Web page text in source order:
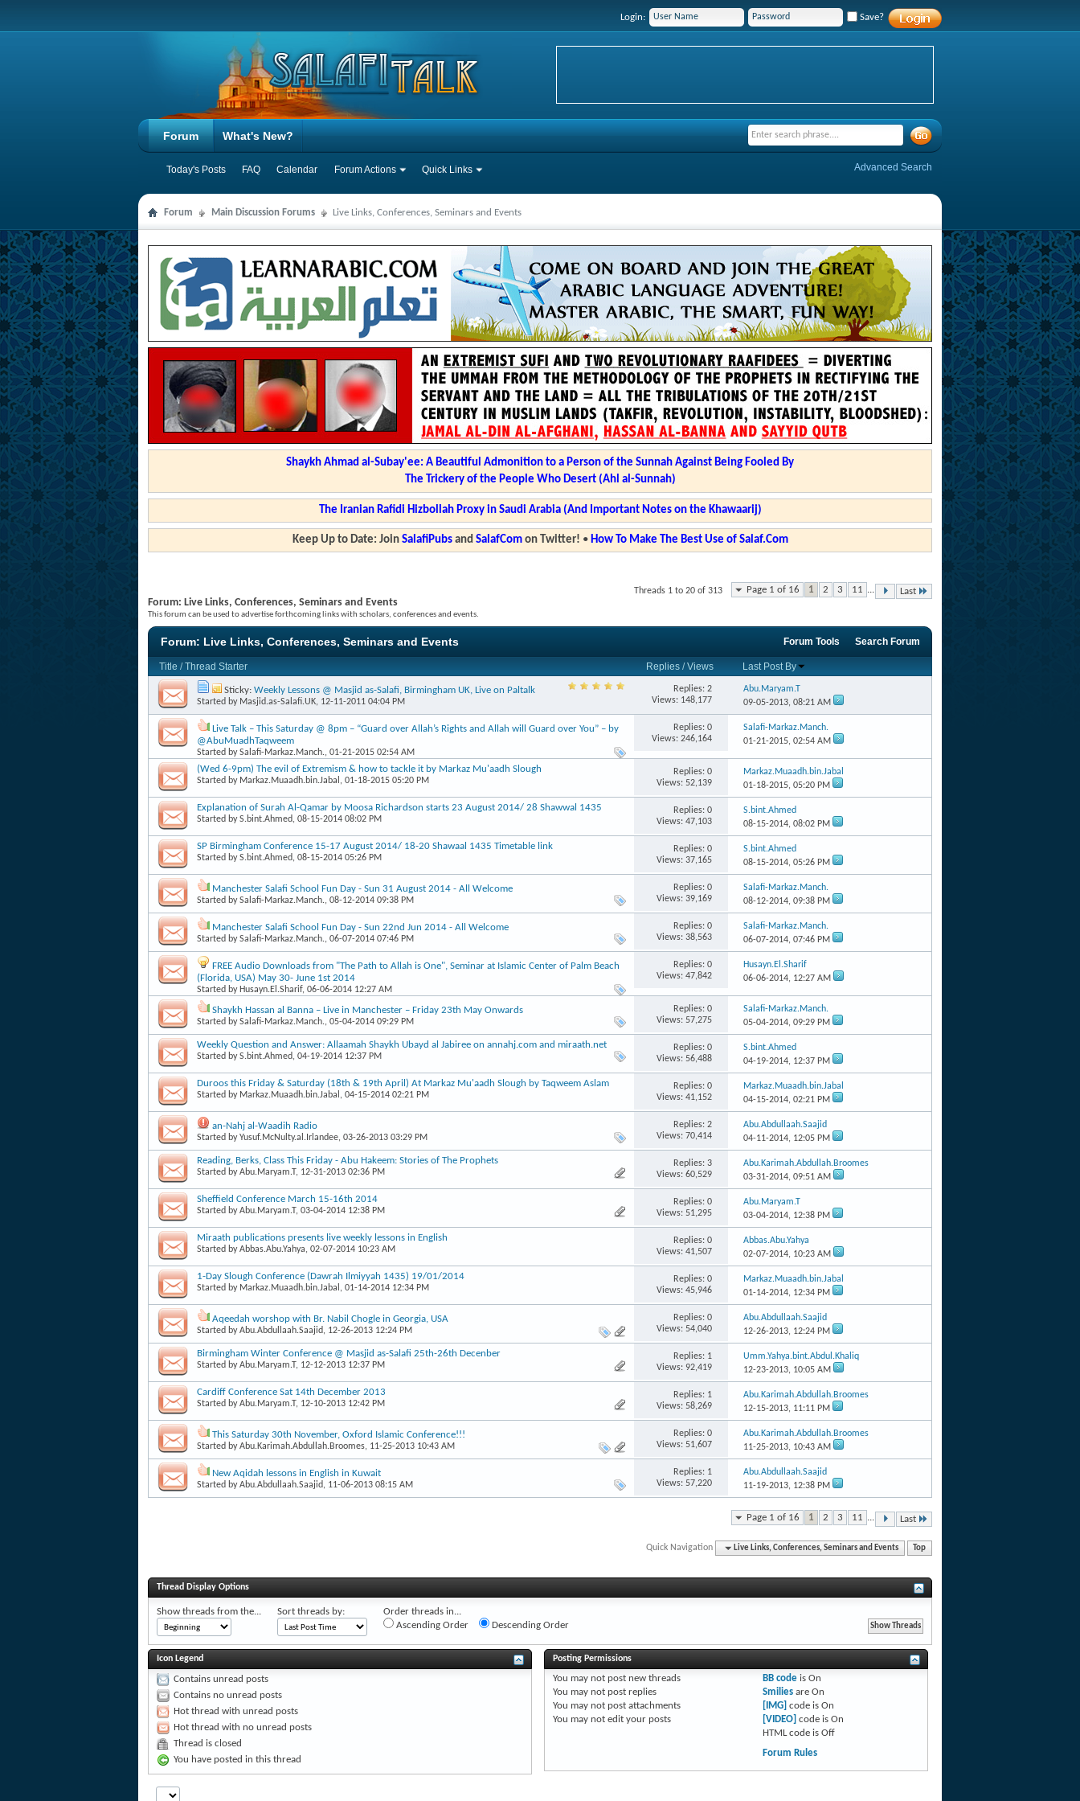
Login: Save?
Forum
Today's Posts FAQ Calendar Forum Actions Quick Links
What's New?
Advanced Search
Forum Main Discussion Forums Live Links, Conferences, Seminars and Events
Shaykh Ahmad al-Subay'ee: A Beautiful Admonition to a Person of the Sunnah Against Being Fooled By
The Trickery of the People Who Desert (Ahl al-Sunnah)
The Iranian Rafidi Hizbollah Proxy in Saudi Arabia (And Important Notes on the Khawaarij)
Keep Up to Date: Join SalafiPubsand SalafComon Twitter! • How To Make The Best Use of Salaf.Com
Page 1 of 16 1 2 3 11 ... Last
Threads 1 to 20 of 313
Forum: Live Links, Conferences, Seminars and Events
This forum can be used to advertise forthcoming links with scholars, conferences and events.
Forum: Live Links, Conferences, Seminars and Events Forum Tools Search Forum
Title /Thread Starter Replies /Views Last Post By
Sticky: Weekly Lessons @ Masjid as-Salafi, Birmingham UK, Live on Paltalk
Started by Masjid.as-Salafi.UK, 12-11-2011 04:04 PM
Replies: 2
Views: 148,177
Abu.Maryam.T
09-05-2013,08:21 AM
Live Talk – This Saturday @ 8pm – “Guard over Allah’s Rights and Allah will Guard over You” – by
@AbuMuadhTaqweem
Started bySalafi-Markaz.Manch., 01-21-2015 02:54 AM
Replies: 0
Views: 246,164
Salafi-Markaz.Manch.
01-21-2015,02:54 AM
(Wed 6-9pm) The evil of Extremism & how to tackle it by Markaz Mu'aadh Slough
Started by Markaz.Muaadh.bin.Jabal , 01-18-2015 05:20 PM
Replies: 0
Views: 52,139
Markaz.Muaadh.bin.Jabal
01-18-2015,05:20 PM
Explanation of Surah Al-Qamar by Moosa Richardson starts 23 August 2014/ 28 Shawwal 1435
Started byS.bint.Ahmed, 08-15-2014 08:02 PM
Replies: 0
Views: 47,103
S.bint.Ahmed
08-15-2014,08:02 PM
SP Birmingham Conference 15-17 August 2014/ 18-20 Shawaal 1435 Timetable link
Started byS.bint.Ahmed, 08-15-2014 05:26 PM
Replies: 0
Views: 37,165
S.bint.Ahmed
08-15-2014,05:26 PM
Manchester Salafi School Fun Day - Sun 31 August 2014 - All Welcome
Started bySalafi-Markaz.Manch., 08-12-2014 09:38 PM
Replies: 0
Views: 39,169
Salafi-Markaz.Manch.
08-12-2014,09:38 PM
Manchester Salafi School Fun Day - Sun 22nd Jun 2014 - All Welcome
Started bySalafi-Markaz.Manch., 06-07-2014 07:46 PM
Replies: 0
Views: 38,563
Salafi-Markaz.Manch.
06-07-2014,07:46 PM
FREE Audio Downloads from "The Path to Allah is One", Seminar at Islamic Center of Palm Beach
(Florida, USA) May 30- June 1st 2014
Started by Husayn.El.Sharif, 06-06-2014 12:27 AM
Replies: 0
Views: 47,842
Husayn.El.Sharif
06-06-2014, 12:27 AM
Shaykh Hassan al Banna – Live in Manchester – Friday 23th May Onwards
Started bySalafi-Markaz.Manch., 05-04-2014 09:29 PM
Replies: 0
Views: 57,275
Salafi-Markaz.Manch.
05-04-2014,09:29 PM
Weekly Question and Answer: Allaamah Shaykh Ubayd al Jabiree on annahj.com and miraath.net
Started byS.bint.Ahmed, 04-19-2014 12:37 PM
Replies: 0
Views: 56,488
S.bint.Ahmed
04-19-2014, 12:37 PM
Duroos this Friday & Saturday (18th & 19th April) At Markaz Mu'aadh Slough by Taqweem Aslam
Started by Markaz.Muaadh.bin.Jabal , 04-15-2014 02:21 PM
Replies: 0
Views: 41,152
Markaz.Muaadh.bin.Jabal
04-15-2014,02:21 PM
an-Nahj al-Waadih Radio
Started byYusuf.McNulty.al.Irlandee, 03-26-2013 03:29 PM
Replies: 2
Views: 70,414
Abu.Abdullaah.Saajid
04-11-2014, 12:05 PM
Reading, Berks, Class This Friday - Abu Hakeem: Stories of The Prophets
Started byAbu.Maryam.T, 12-31-2013 02:36 PM
Replies: 3
Views: 60,529
Abu.Karimah.Abdullah.Broomes
03-31-2014,09:51 AM
Sheffield Conference March 15-16th 2014
Started byAbu.Maryam.T, 03-04-2014 12:38 PM
Replies: 0
Views: 51,295
Abu.Maryam.T
03-04-2014, 12:38 PM
Miraath publications presents live weekly lessons in English
Started byAbbas.Abu.Yahya, 02-07-2014 10:23 AM
Replies: 0
Views: 41,507
Abbas.Abu.Yahya
02-07-2014, 10:23 AM
1-Day Slough Conference (Dawrah Ilmiyyah 1435) 19/01/2014
Started by Markaz.Muaadh.bin.Jabal , 01-14-2014 12:34 PM
Replies: 0
Views: 45,946
Markaz.Muaadh.bin.Jabal
01-14-2014, 12:34 PM
Aqeedah worshop with Br. Nabil Chogle in Georgia, USA
Started byAbu.Abdullaah.Saajid, 12-26-2013 12:24 PM
Replies: 0
Views: 54,040
Abu.Abdullaah.Saajid
12-26-2013, 12:24 PM
Birmingham Winter Conference @ Masjid as-Salafi 25th-26th Decenber
Started byAbu.Maryam.T, 12-12-2013 12:37 PM
Replies: 1
Views: 92,419
Umm.Yahya.bint.Abdul.Khaliq
12-23-2013, 10:05 AM
Cardiff Conference Sat 14th December 2013
Started byAbu.Maryam.T, 12-10-2013 12:42 PM
Replies: 1
Views: 58,269
Abu.Karimah.Abdullah.Broomes
12-15-2013, 11:11 PM
This Saturday 30th November, Oxford Islamic Conference!!!
Started byAbu.Karimah.Abdullah.Broomes, 11-25-2013 10:43 AM
Replies: 0
Views: 51,607
Abu.Karimah.Abdullah.Broomes
11-25-2013, 10:43 AM
New Aqidah lessons in English in Kuwait
Started byAbu.Abdullaah.Saajid, 11-06-2013 08:15 AM
Replies: 1
Views: 57,220
Abu.Abdullaah.Saajid
11-19-2013, 12:38 PM
Page 1 of 16 1 2 3 11 ... Last
Quick Navigation Live Links, Conferences, Seminars and Events Top
Thread Display Options
Show threads from the... Sort threads by:
Order threads in...
Ascending Order
Descending Order
Icon Legend
Contains unread posts
Contains no unread posts
Hot thread with unread posts
Hot thread with no unread posts
Thread is closed
You have posted in this thread
Posting Permissions
You may notpost new threads
You may notpost replies
You may notpost attachments
You may notedit your posts
BB codeis On
Smiliesare On
[IMG] code is On
[VIDEO] code is On
HTML code is Off
Forum Rules